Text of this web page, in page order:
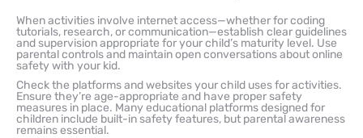
When activities involve internet access—whether for coding
tutorials, research, or communication—establish clear guidelines
and supervision appropriate for your child’s maturity level. Use
parental controls and maintain open conversations about online
safety with your kid.
Check the platforms and websites your child uses for activities.
Ensure they’re age-appropriate and have proper safety
measures in place. Many educational platforms designed for
children include built-in safety features, but parental awareness
remains essential.